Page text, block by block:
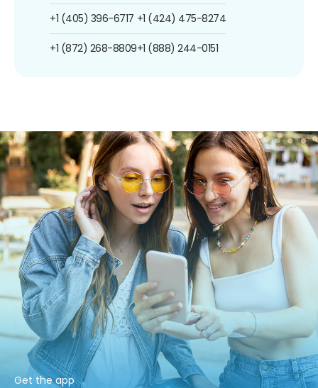
+1 (405) 396-6717
+1 (872) 268-8809
+1 (424) 475-8274
+1 (888) 244-0151
Get the app